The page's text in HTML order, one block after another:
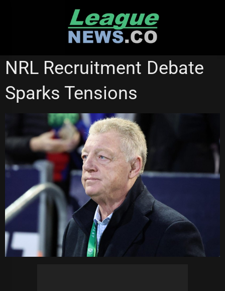
NRL Recruitment Debate
Sparks Tensions